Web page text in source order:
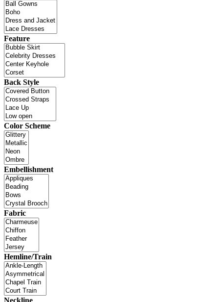
Feature
Back Style
Color Scheme
Embellishment
Fabric
Hemline/Train